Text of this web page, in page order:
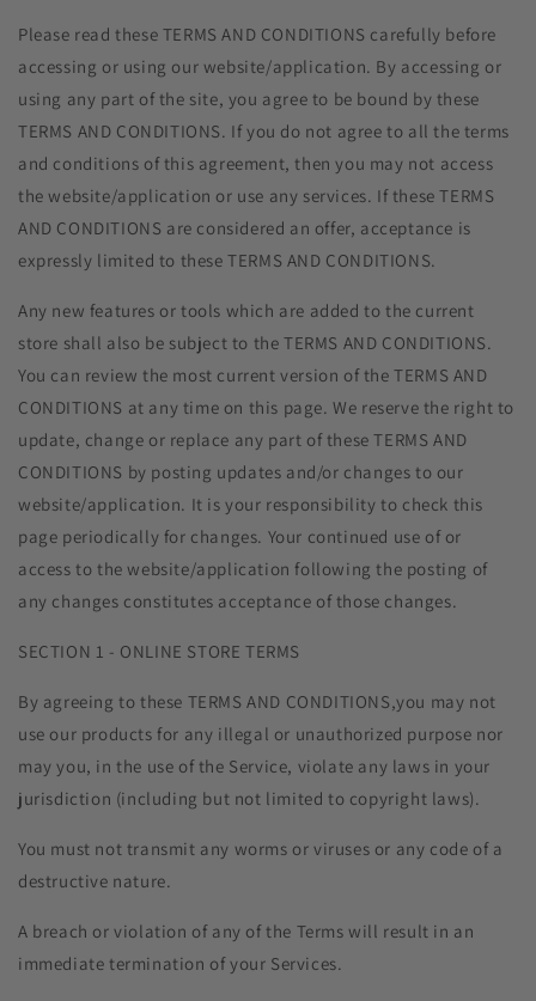
Please read these TERMS AND CONDITIONS carefully before
accessing or using our website/application. By accessing or
using any part of the site, you agree to be bound by these
TERMS AND CONDITIONS. If you do not agree to all the terms
and conditions of this agreement, then you may not access
the website/application or use any services. If these TERMS
AND CONDITIONS are considered an offer, acceptance is
expressly limited to these TERMS AND CONDITIONS.
Any new features or tools which are added to the current
store shall also be subject to the TERMS AND CONDITIONS.
You can review the most current version of the TERMS AND
CONDITIONS at any time on this page. We reserve the right to
update, change or replace any part of these TERMS AND
CONDITIONS by posting updates and/or changes to our
website/application. It is your responsibility to check this
page periodically for changes. Your continued use of or
access to the website/application following the posting of
any changes constitutes acceptance of those changes.
SECTION 1 - ONLINE STORE TERMS
By agreeing to these TERMS AND CONDITIONS,you may not
use our products for any illegal or unauthorized purpose nor
may you, in the use of the Service, violate any laws in your
jurisdiction (including but not limited to copyright laws).
You must not transmit any worms or viruses or any code of a
destructive nature.
A breach or violation of any of the Terms will result in an
immediate termination of your Services.